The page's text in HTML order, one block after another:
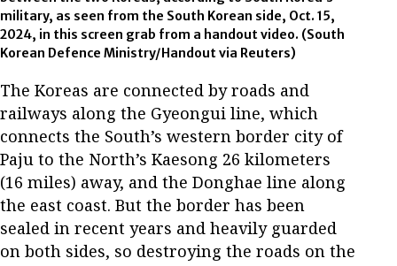
military, as seen from the South Korean side, Oct. 15,
2024, in this screen grab from a handout video. (South
Korean Defence Ministry/Handout via Reuters)
The Koreas are connected by roads and
railways along the Gyeongui line, which
connects the South’s western border city of
Paju to the North’s Kaesong 26 kilometers
(16 miles) away, and the Donghae line along
the east coast. But the border has been
sealed in recent years and heavily guarded
on both sides, so destroying the roads on the